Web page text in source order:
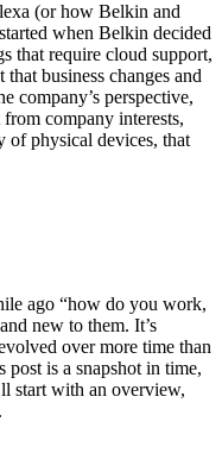
(or how Belkin and
when Belkin decided
that require cloud support,
business changes and
company’s perspective,
company interests,
of physical devices, that
ago “how do you work,
new to them. It’s
over more time than
post is a snapshot in time,
start with an overview,